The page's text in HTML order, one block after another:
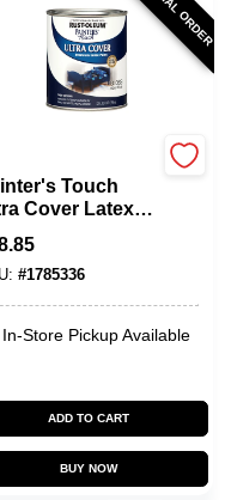
Touch
Cover Latex
Navy Blue,
#1785336
In-Store Pickup Available
ADD TO CART
BUY NOW